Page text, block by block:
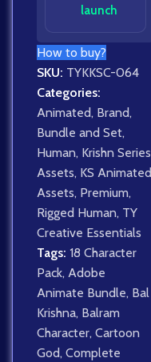
launch
How to buy?
SKU: TYKKSC-064
Categories:
Animated, Brand,
Bundle and Set,
Human, Krishn Series
Assets, KS Animated
Assets, Premium,
Rigged Human, TY
Creative Essentials
Tags: 18 Character
Pack, Adobe
Animate Bundle, Bal
Krishna, Balram
Character, Cartoon
God, Complete